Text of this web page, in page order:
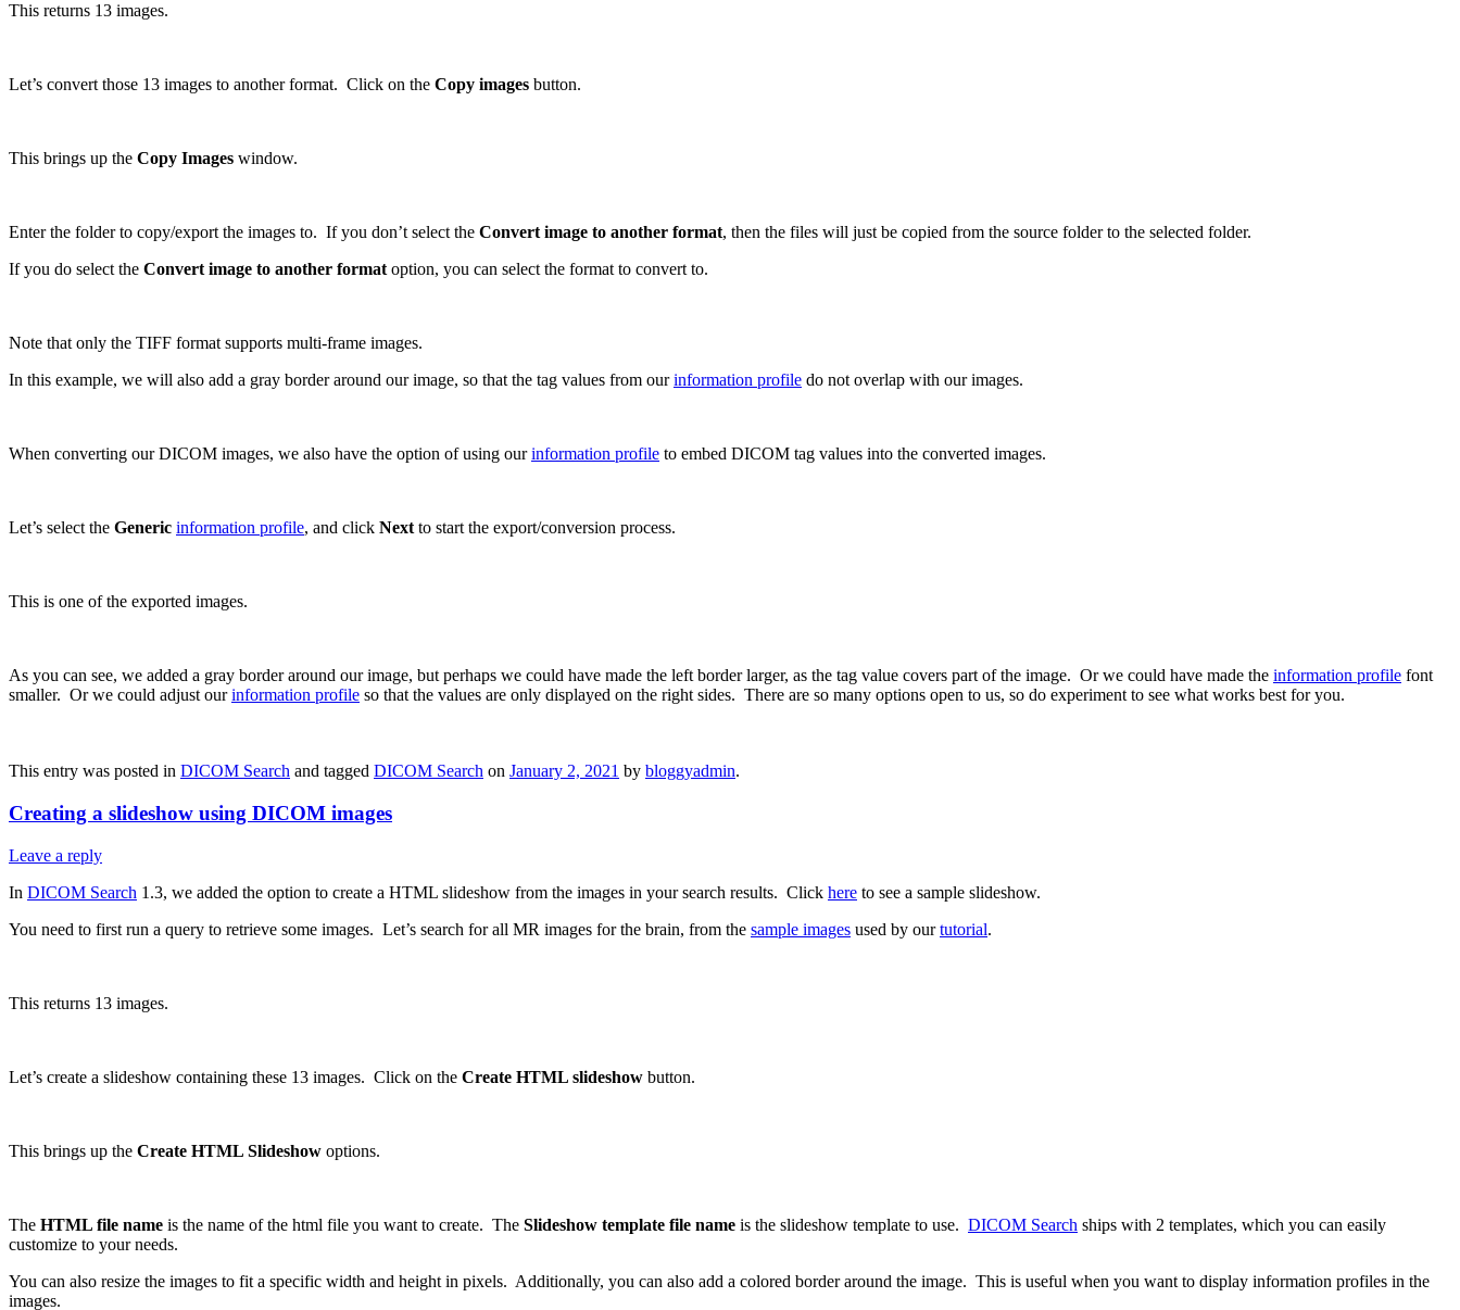
This returns 13 images.
Let’s convert those 13 images to another format. Click on the Copy images button.
This brings up the Copy Images window.
Enter the folder to copy/export the images to. If you don’t select the Convert image to another format, then the files will just be copied from the source folder to the selected folder.
If you do select the Convert image to another format option, you can select the format to convert to.
Note that only the TIFF format supports multi-frame images.
In this example, we will also add a gray border around our image, so that the tag values from ourinformation profile do not overlap with our images.
When converting our DICOM images, we also have the option of using ourinformation profile to embed DICOM tag values into the converted images.
Let’s select the Generic information profile, and click Next to start the export/conversion process.
This is one of the exported images.
As you can see, we added a gray border around our image, but perhaps we could have made the left border larger, as the tag value covers part of the image. Or we could have made the information profile font
smaller. Or we could adjust ourinformation profile so that the values are only displayed on the right sides. There are so many options open to us, so do experiment to see what works best for you.
This entry was posted in DICOM Search and tagged DICOM Search on January 2, 2021 by bloggyadmin.
Creating a slideshow using DICOM images
Leave a reply
In DICOM Search 1.3, we added the option to create a HTML slideshow from the images in your search results. Click here to see a sample slideshow.
You need to first run a query to retrieve some images. Let’s search for all MR images for the brain, from the sample images used by ourtutorial.
This returns 13 images.
Let’s create a slideshow containing these 13 images. Click on the Create HTML slideshow button.
This brings up the Create HTML Slideshow options.
The HTML file name is the name of the html file you want to create. The Slideshow template file name is the slideshow template to use. DICOM Search ships with 2 templates, which you can easily
customize to your needs.
You can also resize the images to fit a specific width and height in pixels. Additionally, you can also add a colored border around the image. This is useful when you want to display information profiles in the
images.